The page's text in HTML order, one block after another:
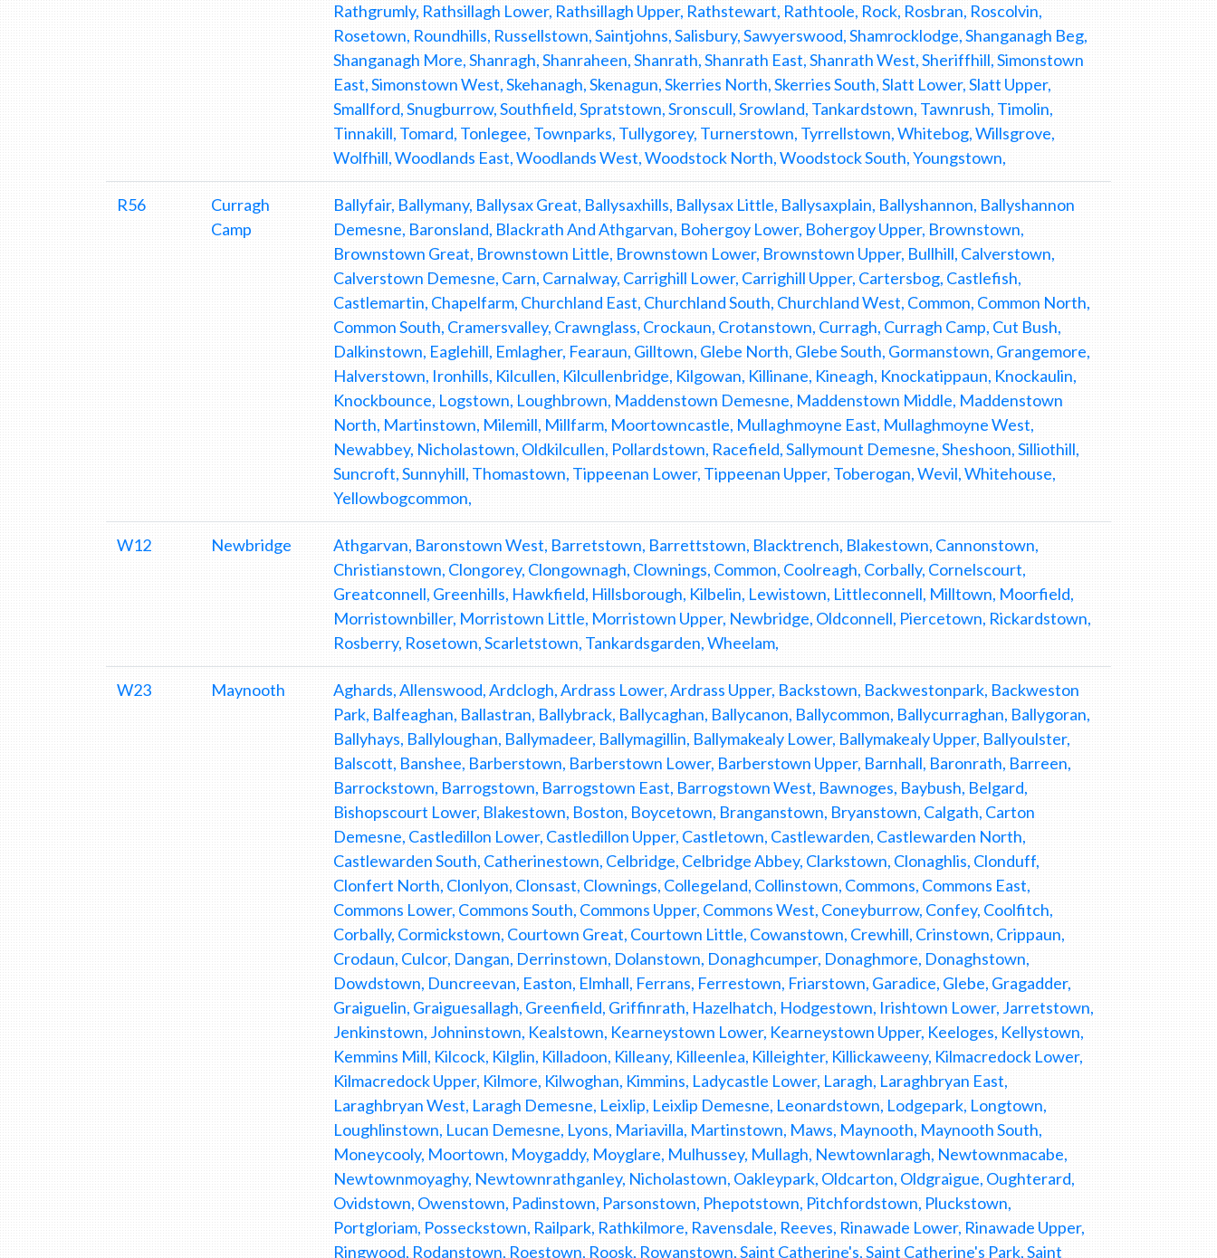
Rathgrumly, Rathsillagh Lower, Rathsillagh Upper, Rathstewart, Rathtoole, Rock, Rosbran, Roscolvin,
Rosetown, Roundhills, Russellstown, Saintjohns, Salisbury, Sawyerswood, Shamrocklodge, Shanganagh Beg,
Shanganagh More, Shanragh, Shanraheen, Shanrath, Shanrath East, Shanrath West, Sheriffhill, Simonstown
East, Simonstown West, Skehanagh, Skenagun, Skerries North, Skerries South, Slatt Lower, Slatt Upper,
Smallford, Snugburrow, Southfield, Spratstown, Sronscull, Srowland, Tankardstown, Tawnrush, Timolin,
Tinnakill, Tomard, Tonlegee, Townparks, Tullygorey, Turnerstown, Tyrrellstown, Whitebog, Willsgrove,
Wolfhill, Woodlands East, Woodlands West, Woodstock North, Woodstock South, Youngstown,
R56
Curragh
Camp
Ballyfair, Ballymany, Ballysax Great, Ballysaxhills, Ballysax Little, Ballysaxplain, Ballyshannon, Ballyshannon
Demesne, Baronsland, Blackrath And Athgarvan, Bohergoy Lower, Bohergoy Upper, Brownstown,
Brownstown Great, Brownstown Little, Brownstown Lower, Brownstown Upper, Bullhill, Calverstown,
Calverstown Demesne, Carn, Carnalway, Carrighill Lower, Carrighill Upper, Cartersbog, Castlefish,
Castlemartin, Chapelfarm, Churchland East, Churchland South, Churchland West, Common, Common North,
Common South, Cramersvalley, Crawnglass, Crockaun, Crotanstown, Curragh, Curragh Camp, Cut Bush,
Dalkinstown, Eaglehill, Emlagher, Fearaun, Gilltown, Glebe North, Glebe South, Gormanstown, Grangemore,
Halverstown, Ironhills, Kilcullen, Kilcullenbridge, Kilgowan, Killinane, Kineagh, Knockatippaun, Knockaulin,
Knockbounce, Logstown, Loughbrown, Maddenstown Demesne, Maddenstown Middle, Maddenstown
North, Martinstown, Milemill, Millfarm, Moortowncastle, Mullaghmoyne East, Mullaghmoyne West,
Newabbey, Nicholastown, Oldkilcullen, Pollardstown, Racefield, Sallymount Demesne, Sheshoon, Silliothill,
Suncroft, Sunnyhill, Thomastown, Tippeenan Lower, Tippeenan Upper, Toberogan, Wevil, Whitehouse,
Yellowbogcommon,
W12 Newbridge
Athgarvan, Baronstown West, Barretstown, Barrettstown, Blacktrench, Blakestown, Cannonstown,
Christianstown, Clongorey, Clongownagh, Clownings, Common, Coolreagh, Corbally, Cornelscourt,
Greatconnell, Greenhills, Hawkfield, Hillsborough, Kilbelin, Lewistown, Littleconnell, Milltown, Moorfield,
Morristownbiller, Morristown Little, Morristown Upper, Newbridge, Oldconnell, Piercetown, Rickardstown,
Rosberry, Rosetown, Scarletstown, Tankardsgarden, Wheelam,
W23 Maynooth
Aghards, Allenswood, Ardclogh, Ardrass Lower, Ardrass Upper, Backstown, Backwestonpark, Backweston
Park, Balfeaghan, Ballastran, Ballybrack, Ballycaghan, Ballycanon, Ballycommon, Ballycurraghan, Ballygoran,
Ballyhays, Ballyloughan, Ballymadeer, Ballymagillin, Ballymakealy Lower, Ballymakealy Upper, Ballyoulster,
Balscott, Banshee, Barberstown, Barberstown Lower, Barberstown Upper, Barnhall, Baronrath, Barreen,
Barrockstown, Barrogstown, Barrogstown East, Barrogstown West, Bawnoges, Baybush, Belgard,
Bishopscourt Lower, Blakestown, Boston, Boycetown, Branganstown, Bryanstown, Calgath, Carton
Demesne, Castledillon Lower, Castledillon Upper, Castletown, Castlewarden, Castlewarden North,
Castlewarden South, Catherinestown, Celbridge, Celbridge Abbey, Clarkstown, Clonaghlis, Clonduff,
Clonfert North, Clonlyon, Clonsast, Clownings, Collegeland, Collinstown, Commons, Commons East,
Commons Lower, Commons South, Commons Upper, Commons West, Coneyburrow, Confey, Coolfitch,
Corbally, Cormickstown, Courtown Great, Courtown Little, Cowanstown, Crewhill, Crinstown, Crippaun,
Crodaun, Culcor, Dangan, Derrinstown, Dolanstown, Donaghcumper, Donaghmore, Donaghstown,
Dowdstown, Duncreevan, Easton, Elmhall, Ferrans, Ferrestown, Friarstown, Garadice, Glebe, Gragadder,
Graiguelin, Graiguesallagh, Greenfield, Griffinrath, Hazelhatch, Hodgestown, Irishtown Lower, Jarretstown,
Jenkinstown, Johninstown, Kealstown, Kearneystown Lower, Kearneystown Upper, Keeloges, Kellystown,
Kemmins Mill, Kilcock, Kilglin, Killadoon, Killeany, Killeenlea, Killeighter, Killickaweeny, Kilmacredock Lower,
Kilmacredock Upper, Kilmore, Kilwoghan, Kimmins, Ladycastle Lower, Laragh, Laraghbryan East,
Laraghbryan West, Laragh Demesne, Leixlip, Leixlip Demesne, Leonardstown, Lodgepark, Longtown,
Loughlinstown, Lucan Demesne, Lyons, Mariavilla, Martinstown, Maws, Maynooth, Maynooth South,
Moneycooly, Moortown, Moygaddy, Moyglare, Mulhussey, Mullagh, Newtownlaragh, Newtownmacabe,
Newtownmoyaghy, Newtownrathganley, Nicholastown, Oakleypark, Oldcarton, Oldgraigue, Oughterard,
Ovidstown, Owenstown, Padinstown, Parsonstown, Phepotstown, Pitchfordstown, Pluckstown,
Portgloriam, Posseckstown, Railpark, Rathkilmore, Ravensdale, Reeves, Rinawade Lower, Rinawade Upper,
Ringwood, Rodanstown, Roestown, Roosk, Rowanstown, Saint Catherine's, Saint Catherine's Park, Saint